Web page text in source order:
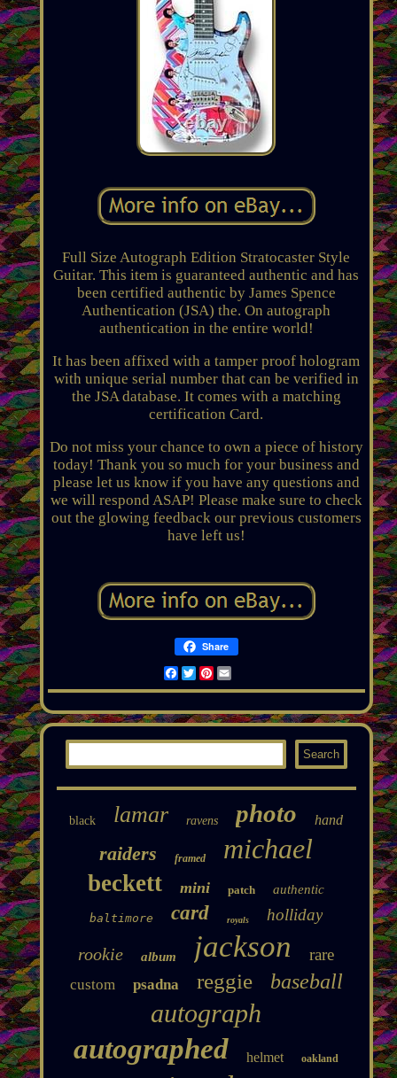
Full Size Autograph Edition Stratocaster Style
Guitar. This item is guaranteed authentic and has
been certified authentic by James Spence
Authentication (JSA) the. On autograph
authentication in the entire world!
It has been affixed with a tamper proof hologram
with unique serial number that can be verified in
the JSA database. It comes with a matching
certification Card.
Do not miss your chance to own a piece of history
today! Thank you so much for your business and
please let us know if you have any questions and
we will respond ASAP! Please make sure to check
out the glowing feedback our previous customers
have left us!
Share
Facebook
TwitterPinterest
Email
black lamar ravens photo hand
raiders framed michael
beckett mini patch authentic
baltimore card royals holliday
rookie album jackson rare
custom psadna reggie baseball
autograph
autographed helmet oakland